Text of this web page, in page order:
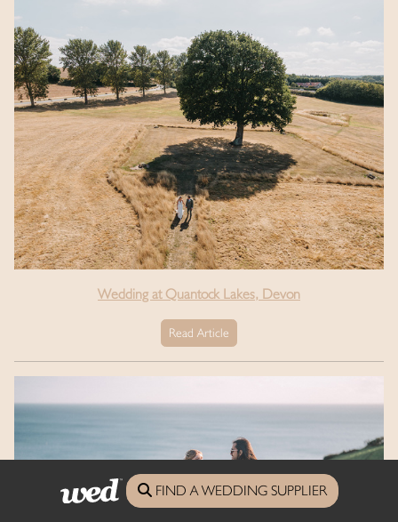
Wedding at Quantock Lakes, Devon
Read Article
FIND A WEDDING SUPPLIER